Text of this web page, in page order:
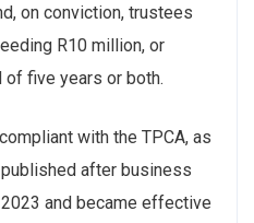
on conviction, trustees
R10 million, or
five years or both.
with the TPCA, as
after business
and became effective